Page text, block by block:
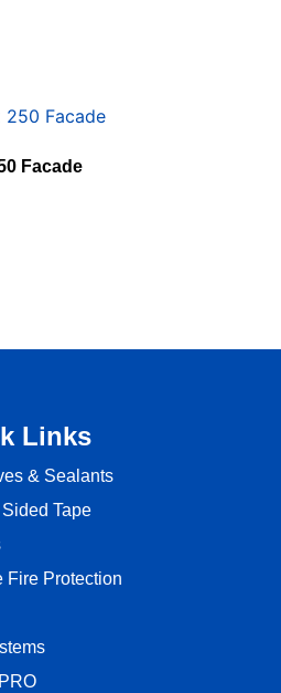
Facade
Links
& Sealants
Tape
Fire Protection